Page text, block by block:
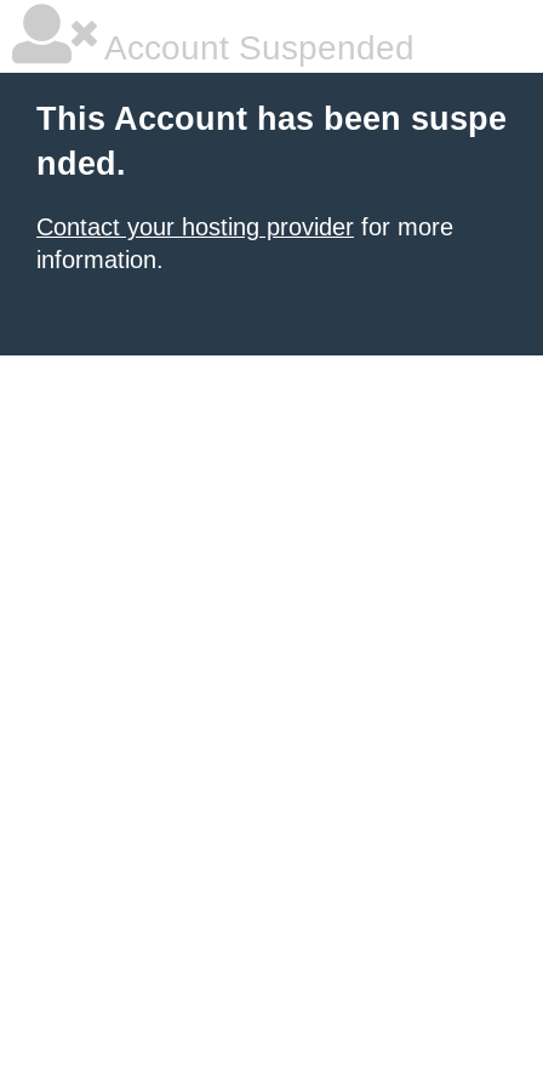
Account Suspended
This Account has been suspe
nded.
Contact your hosting provider for more
information.